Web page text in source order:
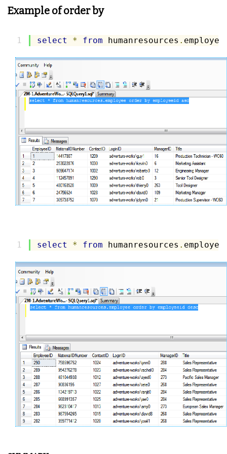
Example of order by
select * from humanresources .
select * from humanresources .